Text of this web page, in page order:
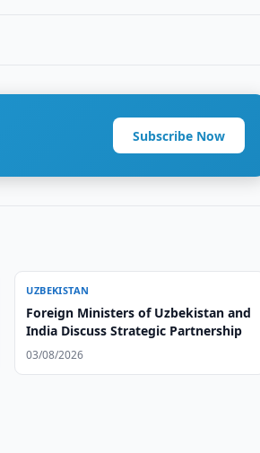
Subscribe Now
UZBEKISTAN
Foreign Ministers of Uzbekistan and
India Discuss Strategic Partnership
03/08/2026